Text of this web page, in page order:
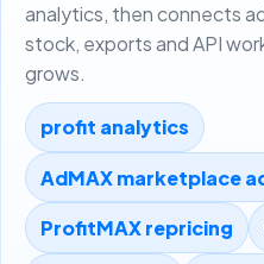
analytics, then connects
stock, exports and API
grows.
profit analytics
AdMAX marketplace
ProfitMAX repricing